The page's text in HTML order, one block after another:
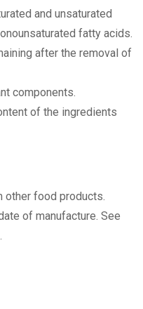
and unsaturated
fatty acids.
after the removal of
components.
of the ingredients
other food products.
of manufacture. See